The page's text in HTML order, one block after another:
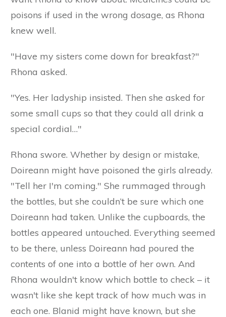
poisons if used in the wrong dosage, as Rhona
knew well.
"Have my sisters come down for breakfast?"
Rhona asked.
"Yes. Her ladyship insisted. Then she asked for
some small cups so that they could all drink a
special cordial…"
Rhona swore. Whether by design or mistake,
Doireann might have poisoned the girls already.
"Tell her I'm coming." She rummaged through
the bottles, but she couldn’t be sure which one
Doireann had taken. Unlike the cupboards, the
bottles appeared untouched. Everything seemed
to be there, unless Doireann had poured the
contents of one into a bottle of her own. And
Rhona wouldn't know which bottle to check – it
wasn't like she kept track of how much was in
each one. Blanid might have known, but she